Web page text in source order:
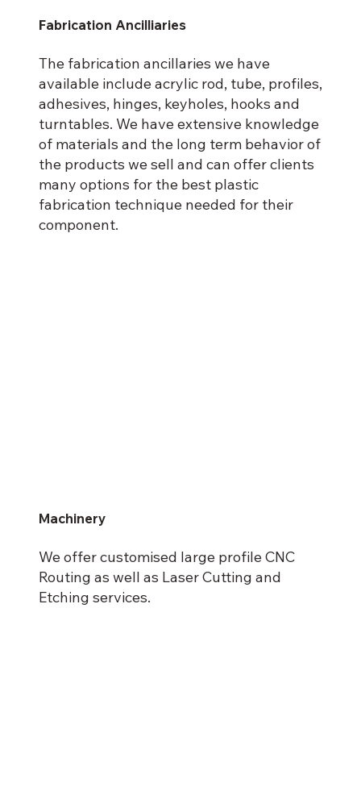
The fabrication ancillaries we have
available include acrylic rod, tube, profiles,
adhesives, hinges, keyholes, hooks and
turntables. We have extensive knowledge
of materials and the long term behavior of
the products we sell and can offer clients
many options for the best plastic
fabrication technique needed for their
component.
Fabrication Ancilliaries
We offer customised large profile CNC
Routing as well as Laser Cutting and
Etching services.
Machinery